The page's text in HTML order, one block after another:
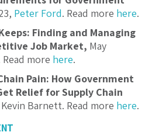
Peter Ford. Read more here.
Finding and Managing
Job Market, May
Read more here.
Pain: How Government
Relief for Supply Chain
Kevin Barnett. Read more here.